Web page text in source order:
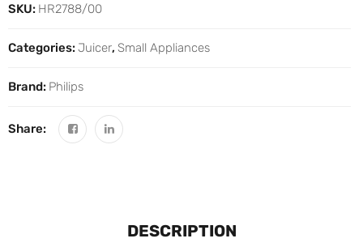
SKU: HR2788/00
Categories:Juicer, Small Appliances
Brand: Philips
Share:
DESCRIPTION